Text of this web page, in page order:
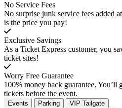
No Service Fees
No surprise junk service fees added
is the price you pay!
Exclusive Savings
As a Ticket Express customer, you
ticket sites!
Worry Free Guarantee
100% money back guarantee. You’ll
tickets before the event.
Events Parking VIP Tailgate